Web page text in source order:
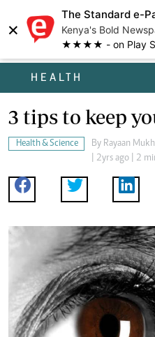
×
The Standard e-
Kenya's Bold
★★★★ - on Play
HEALTH
3 tips to keep
Health & Science By Rayaan
| 2yrs ago | 2